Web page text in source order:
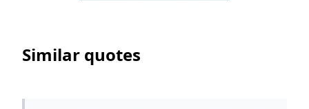
Similar quotes